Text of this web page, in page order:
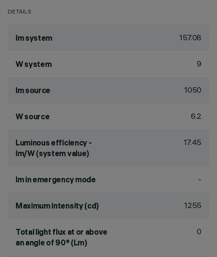
DETAILS
lm system 157.08
W system 9
lm source 1050
W source 6.2
Luminous efficiency -
lm/W (system value)
17.45
lm in emergency mode -
Maximum intensity (cd) 1255
Total light flux at or above
an angle of 90° (Lm)
0